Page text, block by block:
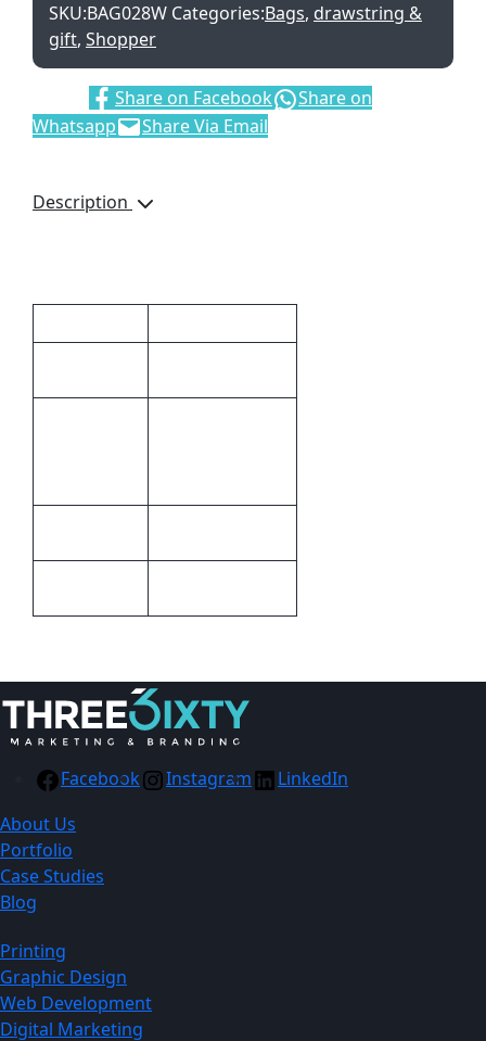
SKU:BAG028W Categories:Bags, drawstring &
gift, Shopper
Share on Facebook
Share on
Whatsapp
Share Via Email
Description
Facebook Instagram
LinkedIn
About Us
Portfolio
Case Studies
Blog
Printing
Graphic Design
Web Development
Digital Marketing